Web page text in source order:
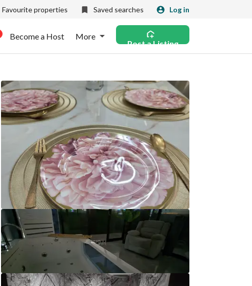
Favourite properties Saved searches Log in
Become a Host More
Post a Listing